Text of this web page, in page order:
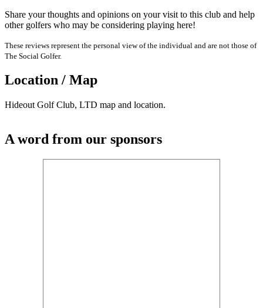
Share your thoughts and opinions on your visit to this club and help
other golfers who may be considering playing here!
These reviews represent the personal view of the individual and are not those of
The Social Golfer.
Location / Map
Hideout Golf Club, LTD map and location.
A word from our sponsors